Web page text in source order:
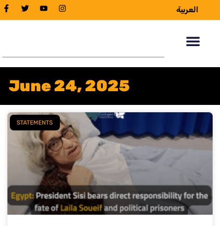
العربية
June 24, 2025
STATEMENTS